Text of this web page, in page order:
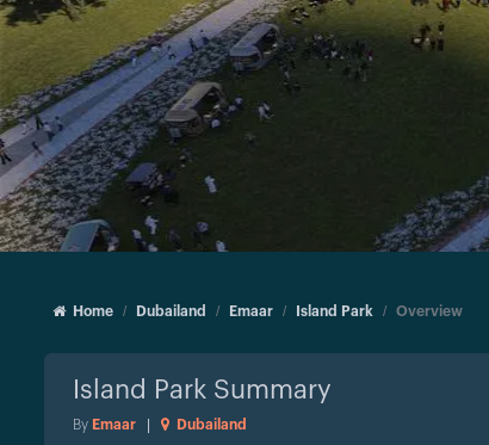
Home Dubailand Emaar Island Park Overview
Island Park Summary
By Emaar Dubailand